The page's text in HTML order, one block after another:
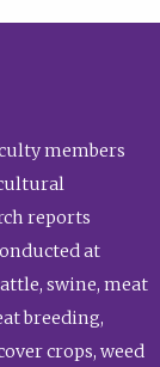
members
reports
at
swine, meat
breeding,
crops, weed